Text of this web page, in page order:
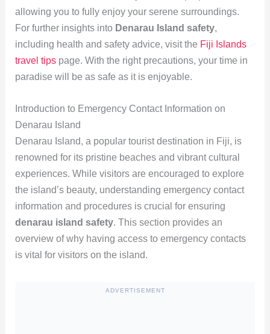
allowing you to fully enjoy your serene surroundings.
For further insights into Denarau Island safety,
including health and safety advice, visit the Fiji Islands
travel tipspage. With the right precautions, your time in
paradise will be as safe as it is enjoyable.
Introduction to Emergency Contact Information on
Denarau Island
Denarau Island, a popular tourist destination in Fiji, is
renowned for its pristine beaches and vibrant cultural
experiences. While visitors are encouraged to explore
the island’s beauty, understanding emergency contact
information and procedures is crucial for ensuring
denarau island safety. This section provides an
overview of why having access to emergency contacts
is vital for visitors on the island.
ADVERTISEMENT